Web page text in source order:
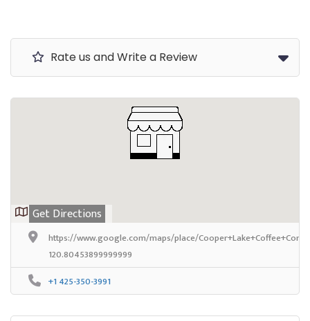
Rate us and Write a Review
Get Directions
https://www.google.com/maps/place/
120.80453899999999
+1 425-350-3991